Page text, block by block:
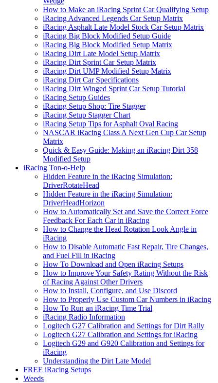
How to Make an iRacing Sprint Car Qualifying Setup
iRacing Advanced Legends Car Setup Matrix
iRacing Asphalt Late Model Stock Car Setup Matrix
iRacing Big Block Modified Setup Guide
iRacing Big Block Modified Setup Matrix
iRacing Dirt Late Model Setup Matrix
iRacing Dirt Sprint Car Setup Matrix
iRacing Dirt UMP Modified Setup Matrix
iRacing Dirt Car Specifications
iRacing Dirt Winged Sprint Car Setup Tutorial
iRacing Setup Guides
iRacing Setup Shop: Tire Stagger
iRacing Setup Stagger Chart
iRacing Setup Tips for Asphalt Oval Racing
NASCAR iRacing Class A Next Gen Cup Car Setup
Matrix
Quick & Easy Guide: Making an iRacing Dirt 358
Modified Setup
iRacing Ton-o-Help
Hidden Feature in the iRacing Simulation:
DriverRotateHead
Hidden Feature in the iRacing Simulation:
DriverHeadHorizon
How to Automatically Set and Save the Correct Force
Feedback For Each Car in iRacing
How to Change the Head Rotation Look Angle in
iRacing
How to Disable Automatic Fast Repair, Tire Changes,
and Fuel Fill in iRacing
How To Download and Open iRacing Setups
How to Improve Your Safety Rating Without the Risk
of Racing Against Other Drivers
How to Install, Configure, and Use Discord
How to Properly Use Custom Car Numbers in iRacing
How To Run an iRacing Time Trial
iRacing Radio Information
Logitech G27 Calibration and Settings for Dirt Rally
Logitech G27 Calibration and Settings for iRacing
Logitech G29 and G920 Calibration and Settings for
iRacing
Understanding the Dirt Late Model
FREE iRacing Setups
Weeds